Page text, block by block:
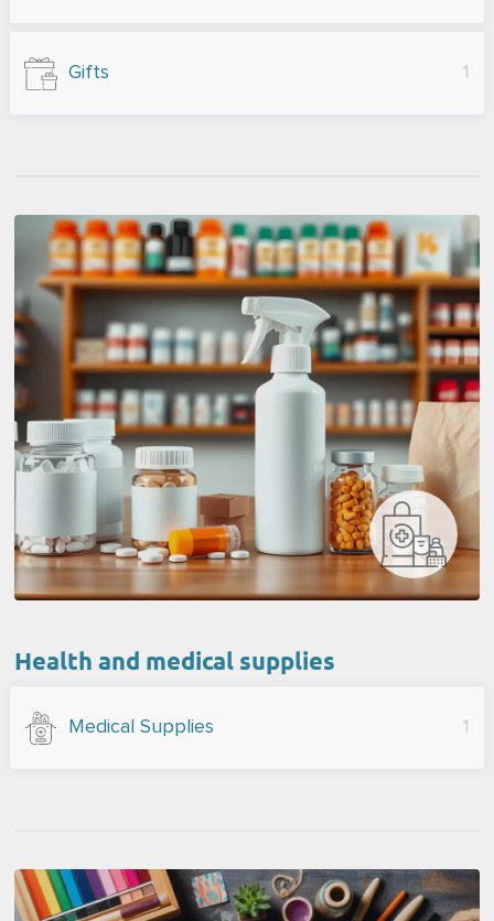
Gifts 1
Health and medical supplies
Medical Supplies 1